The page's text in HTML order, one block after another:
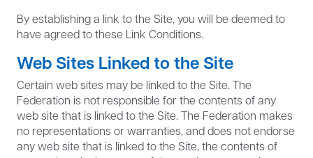
By establishing a link to the Site, you will be deemed to
have agreed to these Link Conditions.
Web Sites Linked to the Site
Certain web sites may be linked to the Site. The
Federation is not responsible for the contents of any
web site that is linked to the Site. The Federation makes
no representations or warranties, and does not endorse
any web site that is linked to the Site, the contents of